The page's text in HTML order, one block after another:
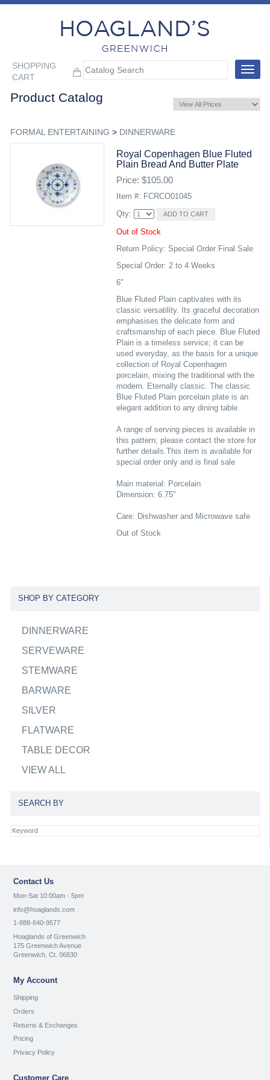
SHOPPING
CART
Toggle
Product Catalog
FORMAL ENTERTAINING > DINNERWARE
Royal Copenhagen Blue Fluted
Plain Bread And Butter Plate
Price: $105.00
Item #: FCRCO01045
Qty:
Out of Stock
Return Policy: Special Order Final Sale
Special Order: 2 to 4 Weeks
6"
Blue Fluted Plain captivates with its
classic versatility. Its graceful decoration
emphasises the delicate form and
craftsmanship of each piece. Blue Fluted
Plain is a timeless service; it can be
used everyday, as the basis for a unique
collection of Royal Copenhagen
porcelain, mixing the traditional with the
modern. Eternally classic. The classic
Blue Fluted Plain porcelain plate is an
elegant addition to any dining table.
A range of serving pieces is available in
this pattern; please contact the store for
further details.This item is available for
special order only and is final sale
Main material: Porcelain
Dimension: 6.75"
Care: Dishwasher and Microwave safe
Out of Stock
SHOP BY CATEGORY
DINNERWARE
SERVEWARE
STEMWARE
BARWARE
SILVER
FLATWARE
TABLE DECOR
VIEW ALL
SEARCH BY
Contact Us
Mon-Sat 10:00am - 5pm
info@hoaglands.com
1-888-640-9577
Hoaglands of Greenwich
175 Greenwich Avenue
Greenwich, Ct. 06830
My Account
Shipping
Orders
Returns & Exchanges
Pricing
Privacy Policy
Customer Care